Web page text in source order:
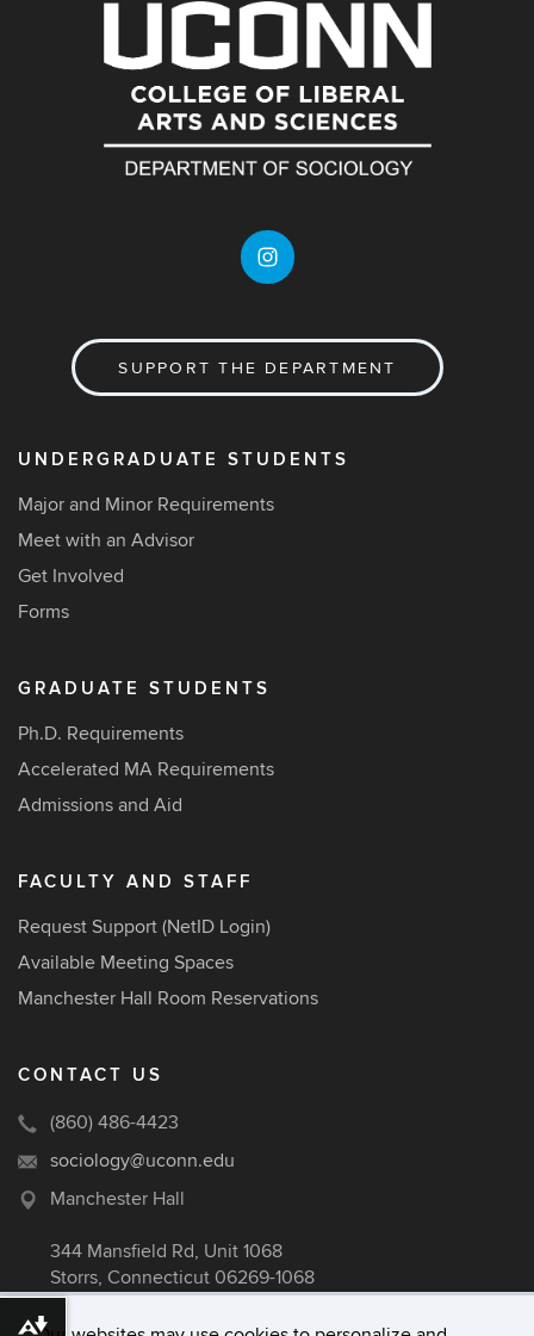
SUPPORT THE DEPARTMENT
UNDERGRADUATE STUDENTS
Major and Minor Requirements
Meet with an Advisor
Get Involved
Forms
GRADUATE STUDENTS
Ph.D. Requirements
Accelerated MA Requirements
Admissions and Aid
FACULTY AND STAFF
Request Support (NetID Login)
Available Meeting Spaces
Manchester Hall Room Reservations
CONTACT US
(860) 486-4423
sociology@uconn.edu
Manchester Hall
344 Mansfield Rd, Unit 1068
Storrs, Connecticut 06269-1068